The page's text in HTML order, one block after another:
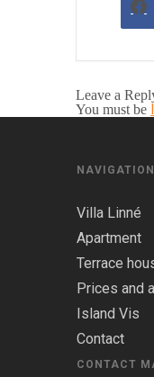
Leave a
You must be
NAVIGATION
Villa Linné
Apartment
Terrace
Prices and
Island Vis
Contact
CONTACT